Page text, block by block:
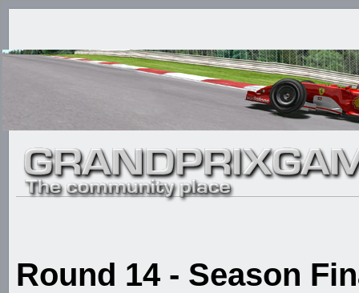
Round 14 - Season